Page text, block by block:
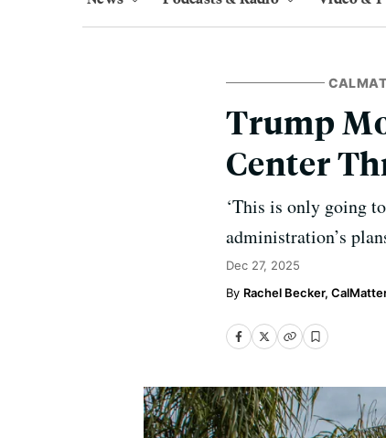
Trump
Center
‘This is only going
administration’s
Dec 27, 2025
Rachel Becker,